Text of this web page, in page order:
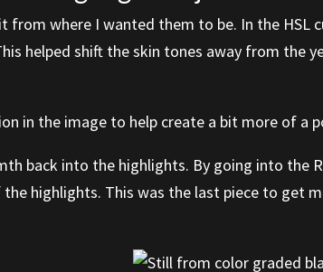
from where I wanted them to be. In the HSL
helped shift the skin tones away from the
in the image to help create a bit more of a
back into the highlights. By going into the
highlights. This was the last piece to get